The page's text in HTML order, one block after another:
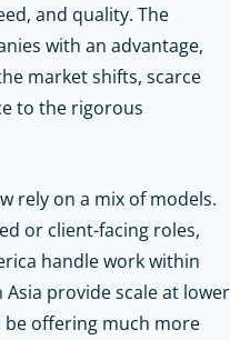
and quality. The
with an advantage,
market shifts, scarce
to the rigorous
rely on a mix of models.
or client-facing roles,
handle work within
provide scale at lower
be offering much more